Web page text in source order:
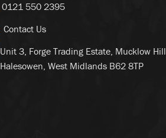
0121 550 2395
Contact Us
Unit 3, Forge Trading Estate, Mucklow Hill,
Halesowen, West Midlands B62 8TP